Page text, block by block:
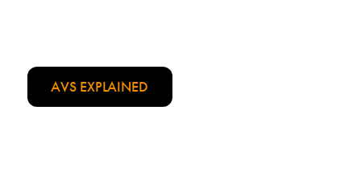
AVS EXPLAINED